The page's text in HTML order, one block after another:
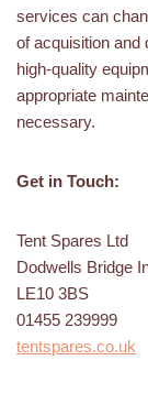
services can
of acquisition and
high-quality
appropriate
necessary.
Get in Touch:
Tent Spares Ltd
Dodwells Bridge
LE10 3BS
01455 239999
tentspares.co.uk